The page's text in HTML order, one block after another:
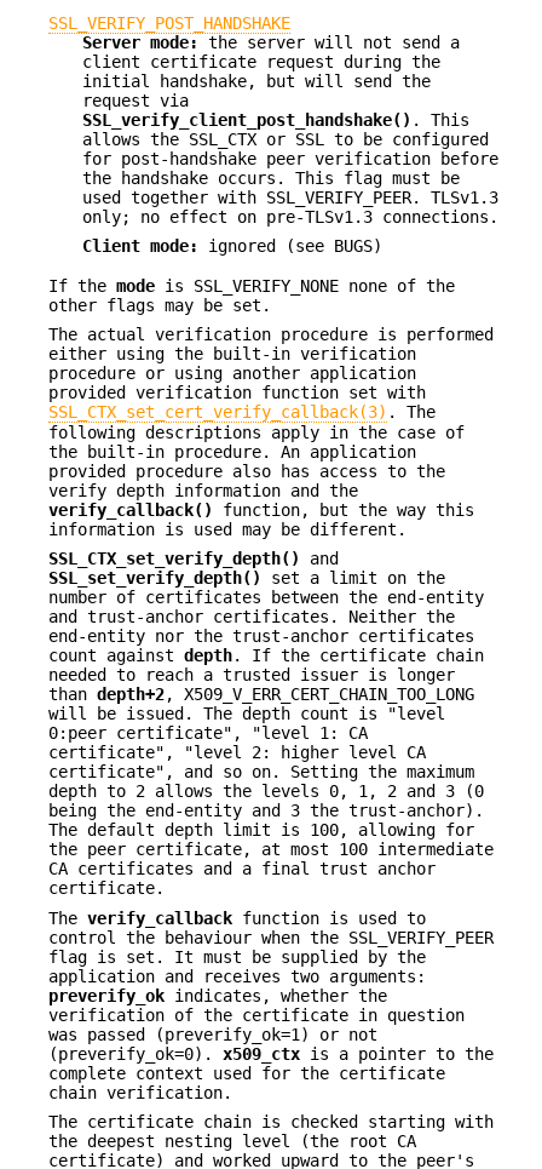
SSL_VERIFY_POST_HANDSHAKE
Server mode:
the server will not send a
client certificate request during the
initial handshake, but will send the
request via
SSL_verify_client_post_handshake() . This
allows the SSL_CTX or SSL to be configured
for post-handshake peer verification before
the handshake occurs. This flag must be
used together with SSL_VERIFY_PEER. TLSv1.3
only; no effect on pre-TLSv1.3 connections.
Client mode:
ignored (see BUGS)
If the mode is SSL_VERIFY_NONE none of the
other flags may be set.
The actual verification procedure is performed
either using the built-in verification
procedure or using another application
provided verification function set with
SSL_CTX_set_cert_verify_callback(3) . The
following descriptions apply in the case of
the built-in procedure. An application
provided procedure also has access to the
verify depth information and the
verify_callback()
function, but the way this
information is used may be different.
SSL_CTX_set_verify_depth()
and
SSL_set_verify_depth()
set a limit on the
number of certificates between the end-entity
and trust-anchor certificates. Neither the
end-entity nor the trust-anchor certificates
count against depth. If the certificate chain
needed to reach a trusted issuer is longer
than depth+2, X509_V_ERR_CERT_CHAIN_TOO_LONG
will be issued. The depth count is "level
0:peer certificate", "level 1: CA
certificate", "level 2: higher level CA
certificate", and so on. Setting the maximum
depth to 2 allows the levels 0, 1, 2 and 3 (0
being the end-entity and 3 the trust-anchor).
The default depth limit is 100, allowing for
the peer certificate, at most 100 intermediate
CA certificates and a final trust anchor
certificate.
The verify_callback function is used to
control the behaviour when the SSL_VERIFY_PEER
flag is set. It must be supplied by the
application and receives two arguments:
preverify_ok indicates, whether the
verification of the certificate in question
was passed (preverify_ok=1) or not
(preverify_ok=0). x509_ctx is a pointer to the
complete context used for the certificate
chain verification.
The certificate chain is checked starting with
the deepest nesting level (the root CA
certificate) and worked upward to the peer's